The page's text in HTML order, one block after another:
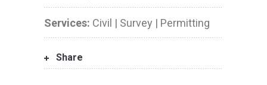
Services: Civil | Survey | Permitting
Share